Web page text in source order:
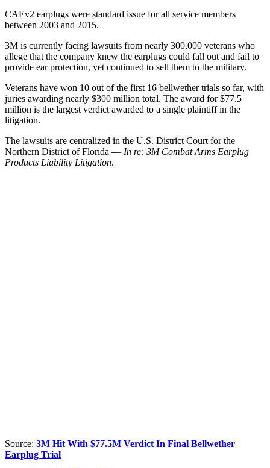
CAEv2 earplugs were standard issue for all service members
between 2003 and 2015.
3M is currently facing lawsuits from nearly 300,000 veterans who
allege that the company knew the earplugs could fall out and fail to
provide ear protection, yet continued to sell them to the military.
Veterans have won 10 out of the first 16 bellwether trials so far, with
juries awarding nearly $300 million total. The award for $77.5
million is the largest verdict awarded to a single plaintiff in the
litigation.
The lawsuits are centralized in the U.S. District Court for the
Northern District of Florida — In re: 3M Combat Arms Earplug
Products Liability Litigation.
Source: 3M Hit With $77.5M Verdict In Final Bellwether
Earplug Trial